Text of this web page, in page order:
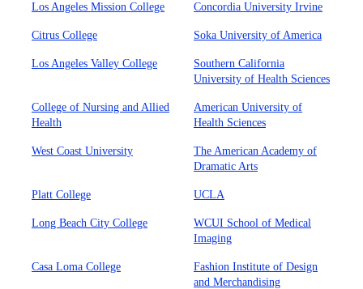
Los Angeles Mission College Concordia University Irvine
Citrus College Soka University of America
Los Angeles Valley College
Southern California
University of Health Sciences
College of Nursing and Allied
Health
American University of
Health Sciences
West Coast University
The American Academy of
Dramatic Arts
Platt College UCLA
Long Beach City College
WCUI School of Medical
Imaging
Casa Loma College
Fashion Institute of Design
and Merchandising